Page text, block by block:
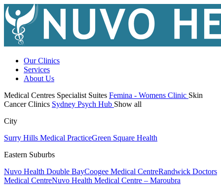
Our Clinics
Services
About Us
Medical Centres Specialist Suites Femina - Womens Clinic Skin
Cancer Clinics Sydney Psych Hub Show all
City
Surry Hills Medical PracticeGreen Square Health
Eastern Suburbs
Nuvo Health Double BayCoogee Medical CentreRandwick Doctors
Medical CentreNuvo Health Medical Centre – Maroubra